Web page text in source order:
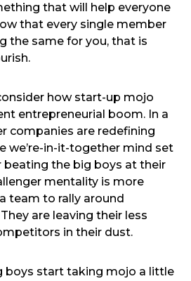
that will help everyone
that every single member
the same for you, that is
how start-up mojo
entrepreneurial boom. In a
companies are redefining
we’re-in-it-together mind set
beating the big boys at their
mentality is more
team to rally around
are leaving their less
in their dust.
boys start taking mojo a little